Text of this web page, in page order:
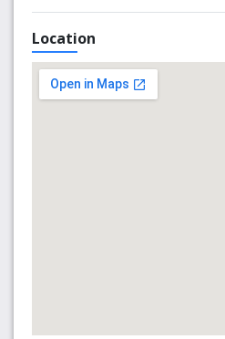
with a community striving to
something back.
Our staff, students and
this university, with an
academic, economic and
Location